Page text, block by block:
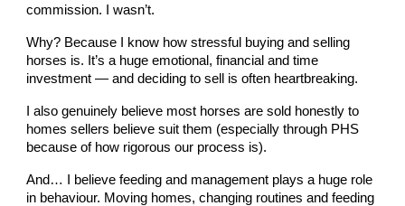
commission. I wasn’t.
Why? Because I know how stressful buying and selling
horses is. It’s a huge emotional, financial and time
investment — and deciding to sell is often heartbreaking.
I also genuinely believe most horses are sold honestly to
homes sellers believe suit them (especially through PHS
because of how rigorous our process is).
And… I believe feeding and management plays a huge role
in behaviour. Moving homes, changing routines and feeding